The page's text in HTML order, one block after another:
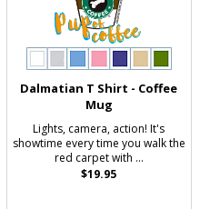
Dalmatian T Shirt - Coffee
Mug
Lights, camera, action! It's
showtime every time you walk the
red carpet with ...
$19.95